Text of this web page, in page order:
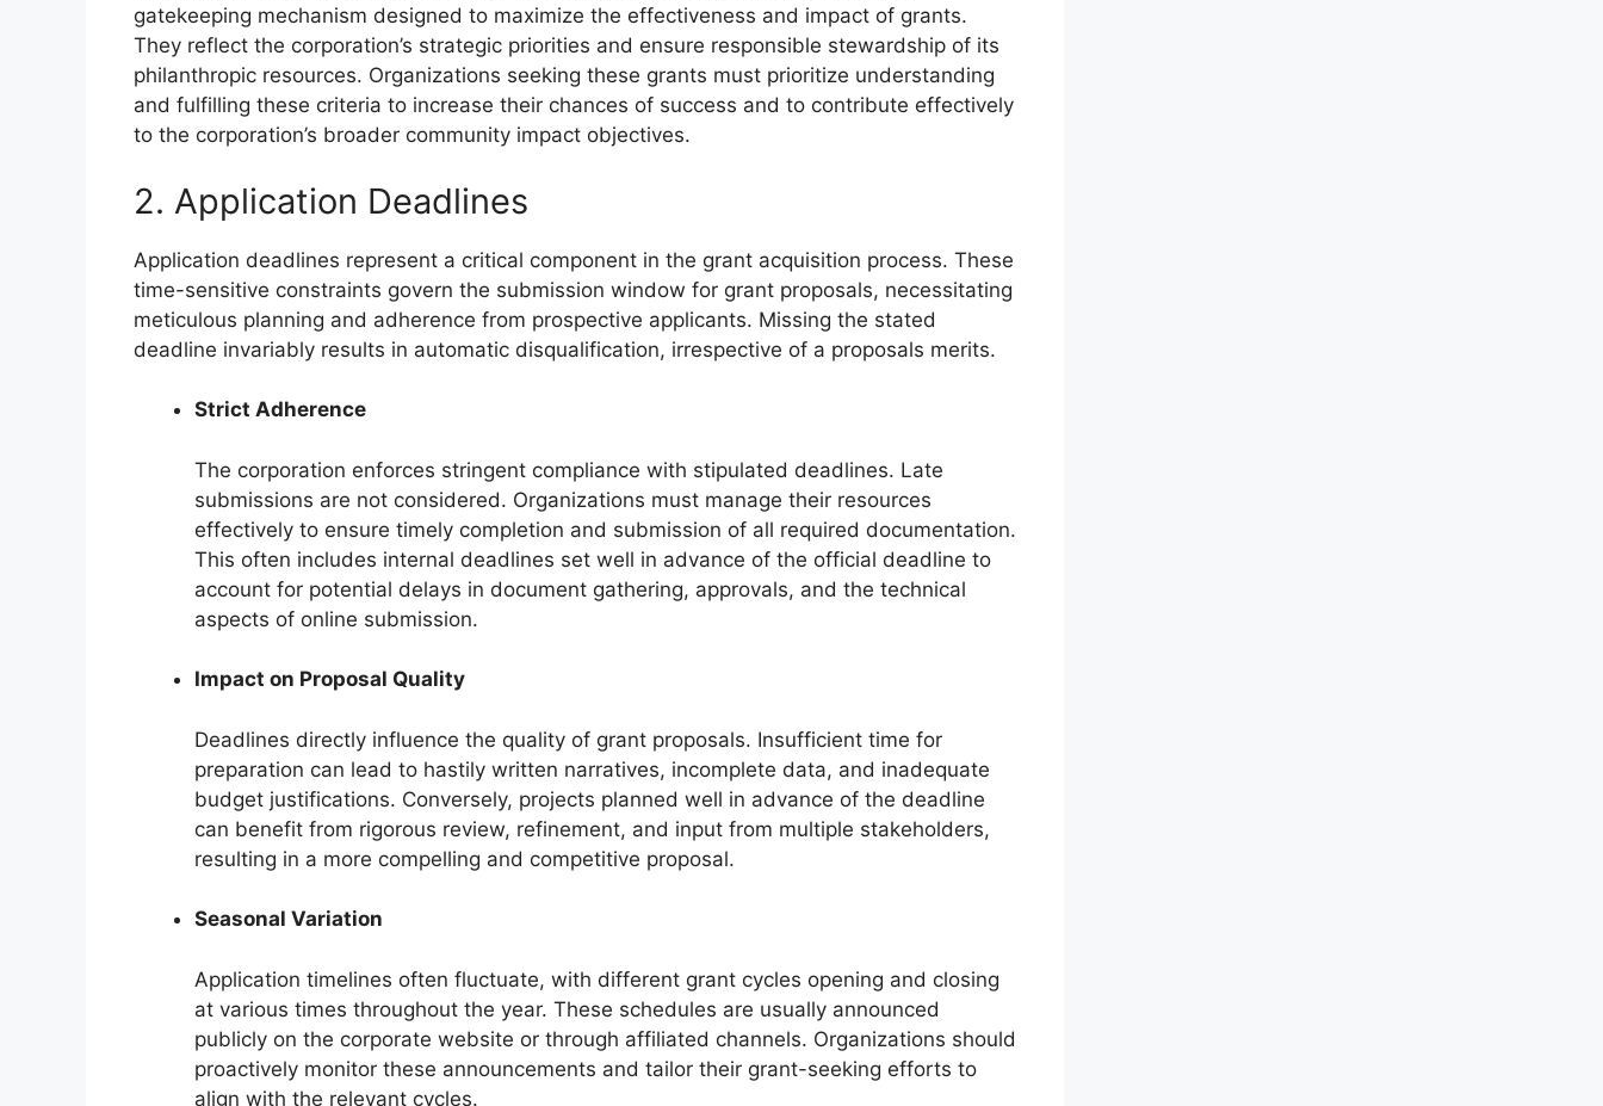
gatekeeping mechanism designed to maximize the effectiveness and impact of grants.
They reflect the corporation’s strategic priorities and ensure responsible stewardship of its
philanthropic resources. Organizations seeking these grants must prioritize understanding
and fulfilling these criteria to increase their chances of success and to contribute effectively
to the corporation’s broader community impact objectives.
2. Application Deadlines
Application deadlines represent a critical component in the grant acquisition process. These
time-sensitive constraints govern the submission window for grant proposals, necessitating
meticulous planning and adherence from prospective applicants. Missing the stated
deadline invariably results in automatic disqualification, irrespective of a proposals merits.
Strict Adherence
The corporation enforces stringent compliance with stipulated deadlines. Late
submissions are not considered. Organizations must manage their resources
effectively to ensure timely completion and submission of all required documentation.
This often includes internal deadlines set well in advance of the official deadline to
account for potential delays in document gathering, approvals, and the technical
aspects of online submission.
Impact on Proposal Quality
Deadlines directly influence the quality of grant proposals. Insufficient time for
preparation can lead to hastily written narratives, incomplete data, and inadequate
budget justifications. Conversely, projects planned well in advance of the deadline
can benefit from rigorous review, refinement, and input from multiple stakeholders,
resulting in a more compelling and competitive proposal.
Seasonal Variation
Application timelines often fluctuate, with different grant cycles opening and closing
at various times throughout the year. These schedules are usually announced
publicly on the corporate website or through affiliated channels. Organizations should
proactively monitor these announcements and tailor their grant-seeking efforts to
align with the relevant cycles.